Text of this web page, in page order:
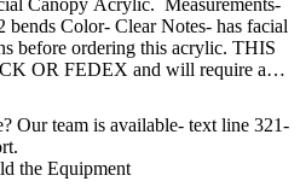
Color- Clear Notes- has facial
before ordering this acrylic. THIS
OR FEDEX and will require a
Our team is available- text line 321-
the Equipment